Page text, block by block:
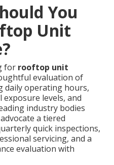
You
Unit
for rooftop unit
evaluation of
daily operating hours,
levels, and
industry bodies
advocate a tiered
quick inspections,
servicing, and a
evaluation with